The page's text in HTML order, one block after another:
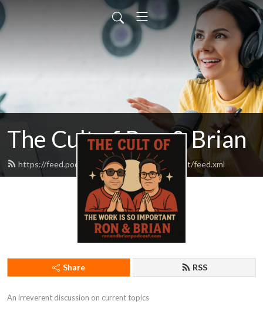
The Cult of Ron & Brian
https://feed.podbean.com/ronandbrianpodcast/feed.xml
Share RSS
An irreverent discussion on current topics